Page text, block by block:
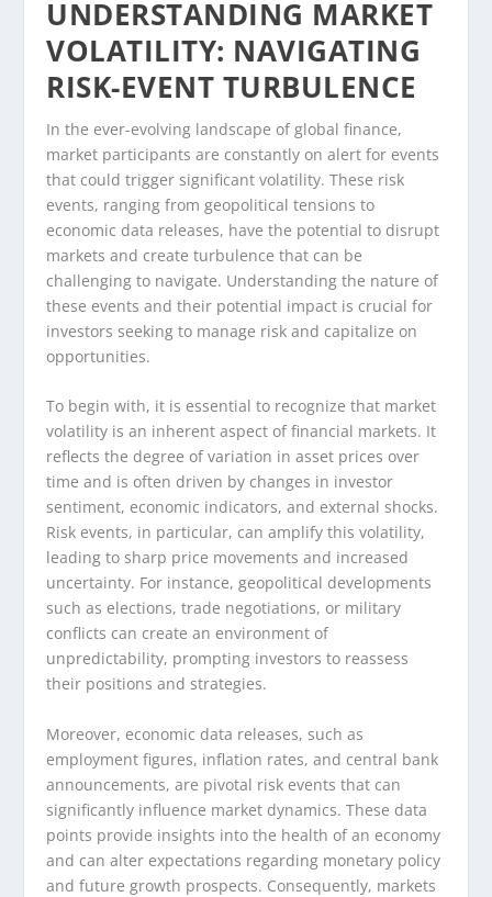
UNDERSTANDING MARKET
VOLATILITY: NAVIGATING
RISK-EVENT TURBULENCE
In the ever-evolving landscape of global finance,
market participants are constantly on alert for events
that could trigger significant volatility. These risk
events, ranging from geopolitical tensions to
economic data releases, have the potential to disrupt
markets and create turbulence that can be
challenging to navigate. Understanding the nature of
these events and their potential impact is crucial for
investors seeking to manage risk and capitalize on
opportunities.
To begin with, it is essential to recognize that market
volatility is an inherent aspect of financial markets. It
reflects the degree of variation in asset prices over
time and is often driven by changes in investor
sentiment, economic indicators, and external shocks.
Risk events, in particular, can amplify this volatility,
leading to sharp price movements and increased
uncertainty. For instance, geopolitical developments
such as elections, trade negotiations, or military
conflicts can create an environment of
unpredictability, prompting investors to reassess
their positions and strategies.
Moreover, economic data releases, such as
employment figures, inflation rates, and central bank
announcements, are pivotal risk events that can
significantly influence market dynamics. These data
points provide insights into the health of an economy
and can alter expectations regarding monetary policy
and future growth prospects. Consequently, markets